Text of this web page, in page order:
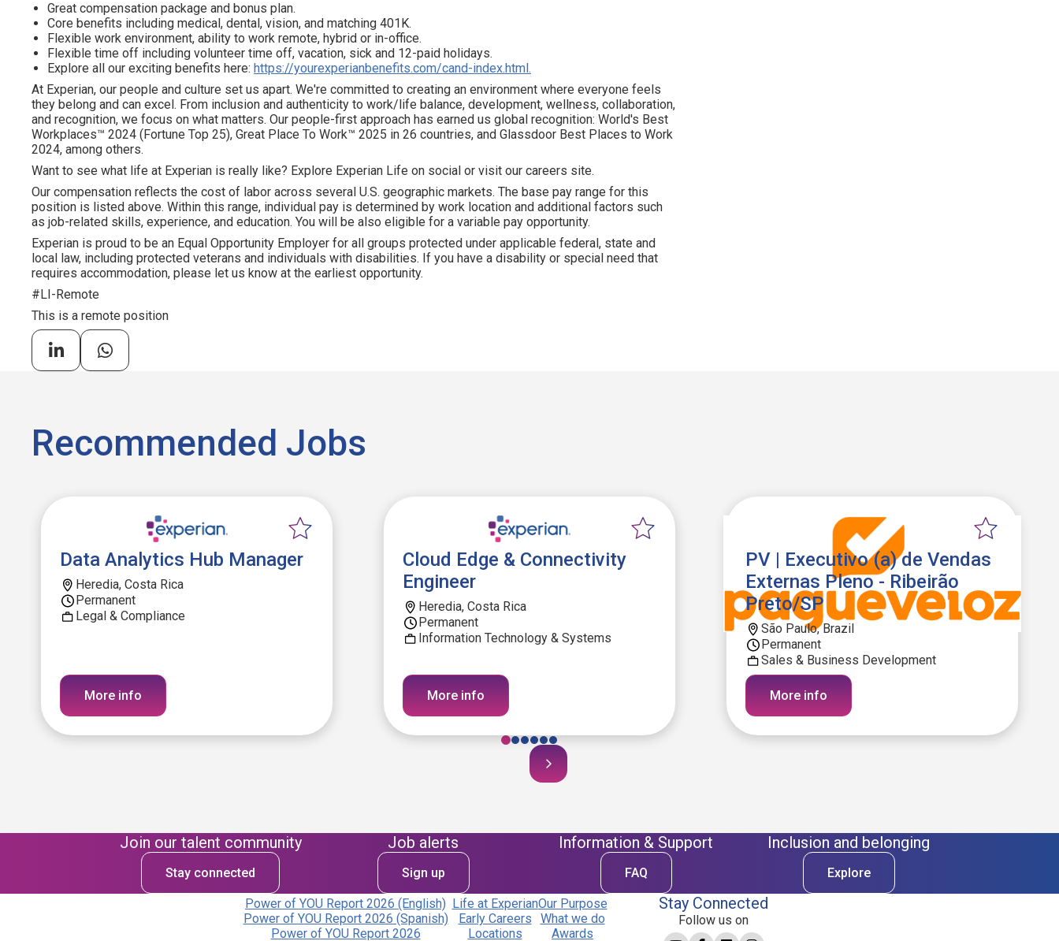
Great compensation package and bonus plan.
Core benefits including medical, dental, vision, and matching 401K.
Flexible work environment, ability to work remote, hybrid or in-office.
Flexible time off including volunteer time off, vacation, sick and 12-paid holidays.
Explore all our exciting benefits here: https://yourexperianbenefits.com/cand-index.html.
At Experian, our people and culture set us apart. We're committed to creating an environment where everyone feels
they belong and can excel. From inclusion and authenticity to work/life balance, development, wellness, collaboration,
and recognition, we focus on what matters. Our people-first approach has earned us global recognition: World's Best
Workplaces™ 2024 (Fortune Top 25), Great Place To Work™ 2025 in 26 countries, and Glassdoor Best Places to Work
2024, among others.
Want to see what life at Experian is really like? Explore Experian Life on social or visit our careers site.
Our compensation reflects the cost of labor across several U.S. geographic markets. The base pay range for this
position is listed above. Within this range, individual pay is determined by work location and additional factors such
as job-related skills, experience, and education. You will be also eligible for a variable pay opportunity.
Experian is proud to be an Equal Opportunity Employer for all groups protected under applicable federal, state and
local law, including protected veterans and individuals with disabilities. If you have a disability or special need that
requires accommodation, please let us know at the earliest opportunity.
#LI-Remote
This is a remote position
Recommended Jobs
Data Analytics Hub Manager
Heredia, Costa Rica
Permanent
Legal & Compliance
More info
Cloud Edge & Connectivity
Engineer
Heredia, Costa Rica
Permanent
Information Technology & Systems
More info
PV | Executivo (a) de Vendas
Externas Pleno - Ribeirão
Preto/SP
São Paulo, Brazil
Permanent
Sales & Business Development
More info
Join our talent community
Stay connected
Job alerts
Sign up
Information & Support
FAQ
Inclusion and belonging
Explore
Power of YOU Report 2026 (English)
Power of YOU Report 2026 (Spanish)
Power of YOU Report 2026
Life at Experian
Early Careers
Locations
Our Purpose
What we do
Awards
Stay Connected
Follow us on